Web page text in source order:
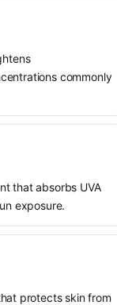
commonly
that absorbs UVA
exposure.
protects skin from